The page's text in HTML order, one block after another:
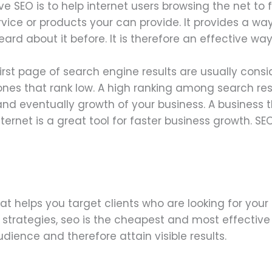
SEO is to help internet users browsing the net
or products your can provide. It provides a
about it before. It is therefore an effective
page of search engine results are usually
that rank low. A high ranking among search
eventually growth of your business. A business
is a great tool for faster business growth.
helps you target clients who are looking for
seo is the cheapest and most effective
and therefore attain visible results.